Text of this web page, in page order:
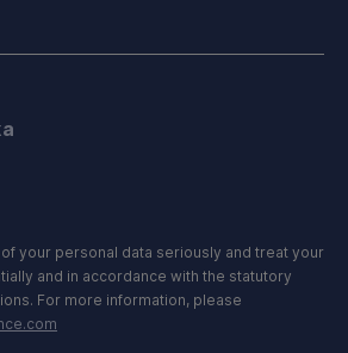
your personal data seriously and treat your
and in accordance with the statutory
For more information, please